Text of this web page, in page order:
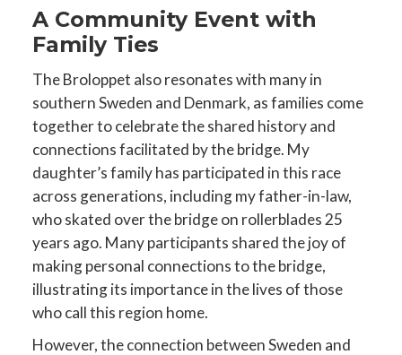
A Community Event with
Family Ties
The Broloppet also resonates with many in
southern Sweden and Denmark, as families come
together to celebrate the shared history and
connections facilitated by the bridge. My
daughter’s family has participated in this race
across generations, including my father-in-law,
who skated over the bridge on rollerblades 25
years ago. Many participants shared the joy of
making personal connections to the bridge,
illustrating its importance in the lives of those
who call this region home.
However, the connection between Sweden and